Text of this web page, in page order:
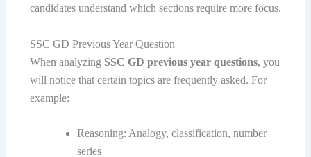
candidates understand which sections require more focus.
SSC GD Previous Year Question
When analyzing SSC GD previous year questions, you
will notice that certain topics are frequently asked. For
example:
Reasoning: Analogy, classification, number
series